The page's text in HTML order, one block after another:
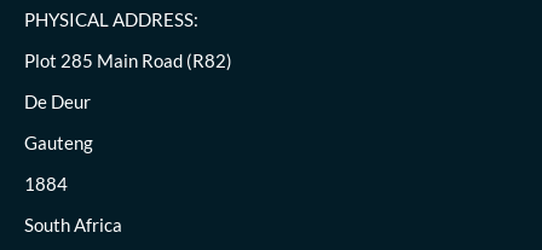
PHYSICAL ADDRESS:
Plot 285 Main Road (R82)
De Deur
Gauteng
1884
South Africa